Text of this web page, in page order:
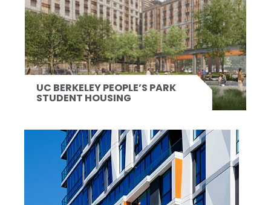
UC BERKELEY PEOPLE’S PARK
STUDENT HOUSING